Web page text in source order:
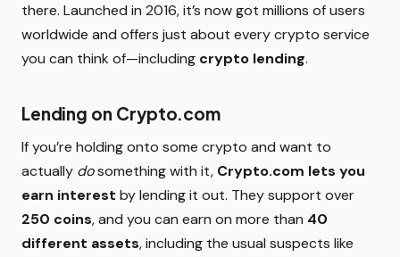
there. Launched in 2016, it’s now got millions of users
worldwide and offers just about every crypto service
you can think of—including crypto lending.
Lending on Crypto.com
If you’re holding onto some crypto and want to
actually dosomething with it, Crypto.com lets you
earn interest by lending it out. They support over
250 coins, and you can earn on more than 40
different assets, including the usual suspects like